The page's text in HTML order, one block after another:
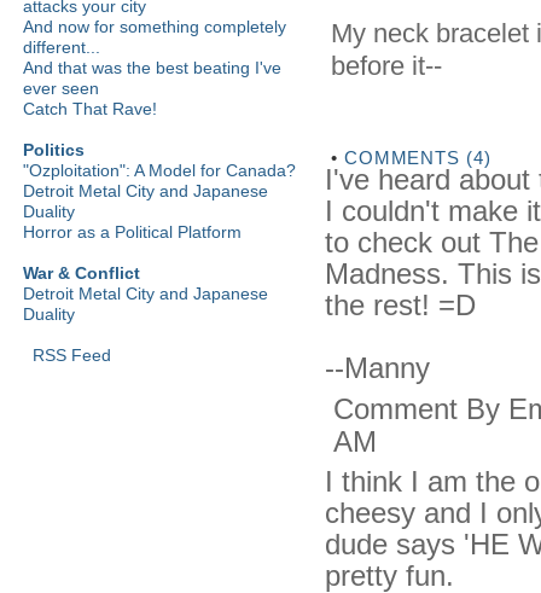
attacks your city
And now for something completely
different...
And that was the best beating I've
ever seen
Catch That Rave!
Politics
"Ozploitation": A Model for Canada?
Detroit Metal City and Japanese
Duality
Horror as a Political Platform
War & Conflict
Detroit Metal City and Japanese
Duality
RSS Feed
My neck bracelet
before it--
• COMMENTS (4)
I've heard
I couldn't make
to check out
Madness. This
the rest! =D
--Manny
Comment By
AM
I think I am the
cheesy and I
dude says 'HE
pretty fun.